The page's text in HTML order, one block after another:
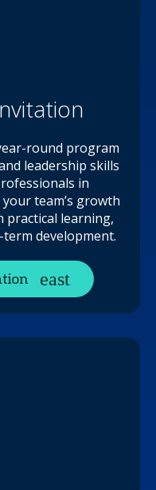
round program
leadership skills
in
team’s growth
practical learning,
development.